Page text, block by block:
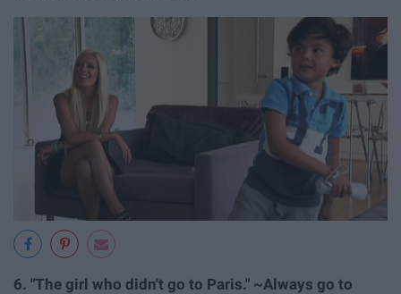
6. "The girl who didn't go to Paris." ~Always go to